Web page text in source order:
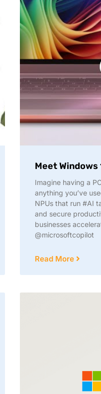
Meet Windows
Imagine having a
anything you’ve
NPUs that run #AI
and secure
businesses
@microsoftcopilot
Read More